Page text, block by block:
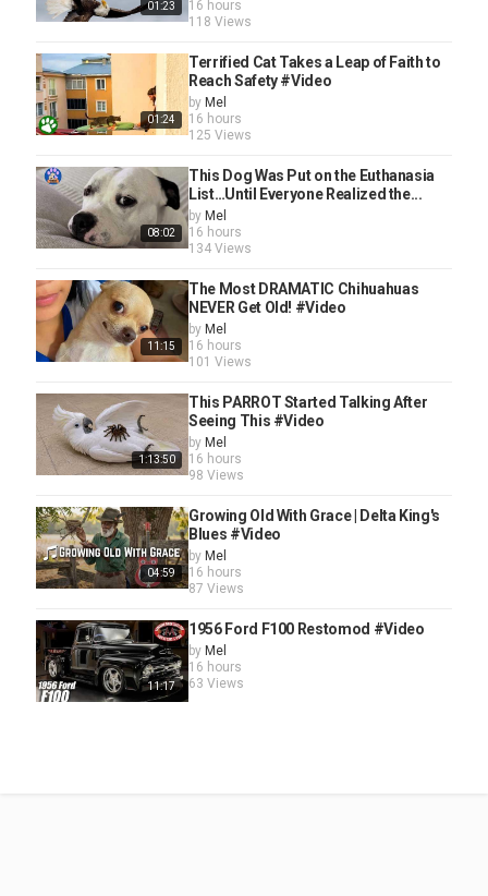
01:23
16 hours
118 Views
01:24
Terrified Cat Takes a Leap of Faith to
Reach Safety #Video
by Mel
16 hours
125 Views
08:02
This Dog Was Put on the Euthanasia
List…Until Everyone Realized the...
by Mel
16 hours
134 Views
11:15
The Most DRAMATIC Chihuahuas
NEVER Get Old! #Video
by Mel
16 hours
101 Views
1:13:50
This PARROT Started Talking After
Seeing This #Video
by Mel
16 hours
98 Views
04:59
Growing Old With Grace | Delta King's
Blues #Video
by Mel
16 hours
87 Views
11:17
1956 Ford F100 Restomod #Video
by Mel
16 hours
63 Views